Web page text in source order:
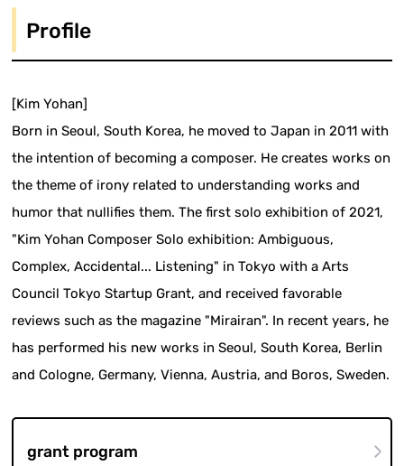
Profile
[Kim Yohan]
Born in Seoul, South Korea, he moved to Japan in 2011 with
the intention of becoming a composer. He creates works on
the theme of irony related to understanding works and
humor that nullifies them. The first solo exhibition of 2021,
"Kim Yohan Composer Solo exhibition: Ambiguous,
Complex, Accidental... Listening" in Tokyo with a Arts
Council Tokyo Startup Grant, and received favorable
reviews such as the magazine "Mirairan". In recent years, he
has performed his new works in Seoul, South Korea, Berlin
and Cologne, Germany, Vienna, Austria, and Boros, Sweden.
grant program